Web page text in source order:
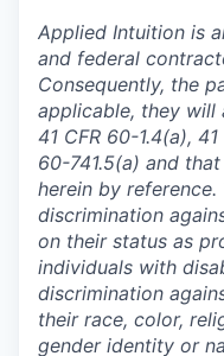
Applied Intuition is
and federal
Consequently, the
applicable, they will
41 CFR 60-1.4(a),
60-741.5(a) and
herein by
discrimination
on their status as
individuals with
discrimination
their race, color,
gender identity or